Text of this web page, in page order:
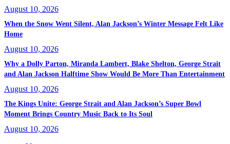
August 10, 2026
When the Snow Went Silent, Alan Jackson’s Winter Message Felt Like
Home
August 10, 2026
Why a Dolly Parton, Miranda Lambert, Blake Shelton, George Strait
and Alan Jackson Halftime Show Would Be More Than Entertainment
August 10, 2026
The Kings Unite: George Strait and Alan Jackson’s Super Bowl
Moment Brings Country Music Back to Its Soul
August 10, 2026